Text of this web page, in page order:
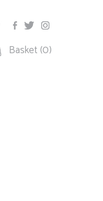
Basket (0)